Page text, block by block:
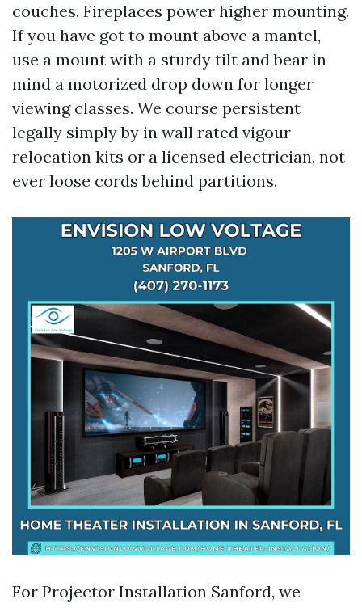
couches. Fireplaces power higher mounting.
If you have got to mount above a mantel,
use a mount with a sturdy tilt and bear in
mind a motorized drop down for longer
viewing classes. We course persistent
legally simply by in wall rated vigour
relocation kits or a licensed electrician, not
ever loose cords behind partitions.
For Projector Installation Sanford, we